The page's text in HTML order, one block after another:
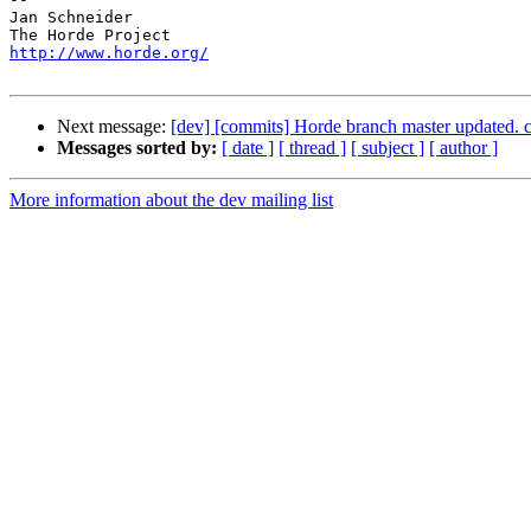
Jan Schneider
http://www.horde.org/
Next message: [dev] [commits] Horde branch master updated.
Messages sorted by: [ date ] [ thread ] [ subject ] [ author ]
More information about the dev mailing list